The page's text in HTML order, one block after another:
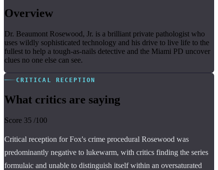
Overview
Dr. Beaumont Rosewood, Jr. is a brilliant private pathologist who
uses wildly sophisticated technology and his drive to live life to the
fullest to help a tough-as-nails detective and the Miami PD uncover
clues no one else can see.
CRITICAL RECEPTION
What critics are saying
Score 35 /100
Critical reception for Fox's crime procedural Rosewood was
predominantly negative to lukewarm, with critics finding the series
formulaic and unable to distinguish itself within an oversaturated